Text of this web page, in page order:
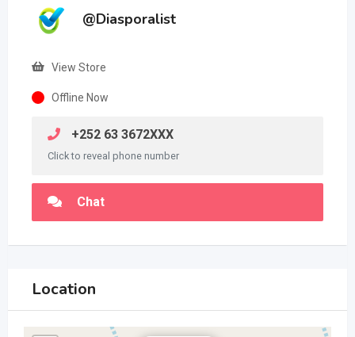
@Diasporalist
View Store
Offline Now
+252 63 3672XXX
Click to reveal phone number
Chat
Location